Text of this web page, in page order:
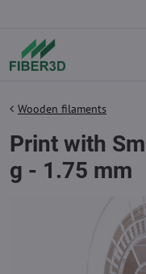
Wooden filaments
Print with
g - 1.75 mm